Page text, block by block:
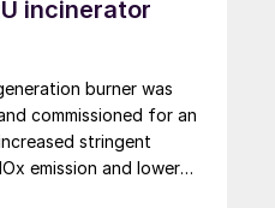
incinerator
burner was
commissioned for an
stringent
emission and lower